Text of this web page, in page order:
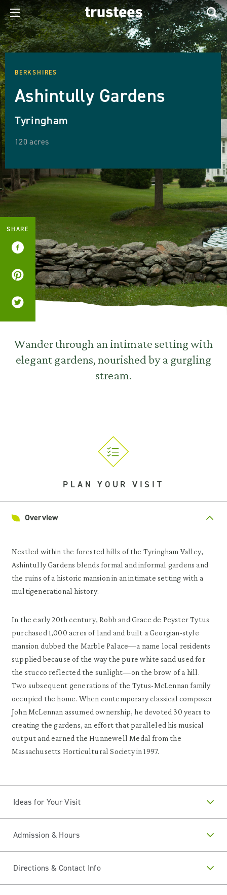
BERKSHIRES
Ashintully Gardens
Tyringham
120 acres
Wander through an intimate setting with
elegant gardens, nourished by a gurgling
stream.
SHARE
PLAN YOUR VISIT
Overview
Nestled within the forested hills of the Tyringham Valley,
Ashintully Gardens blends formal and informal gardens and
the ruins of a historic mansion in an intimate setting with a
multigenerational history.
In the early 20th century, Robb and Grace de Peyster Tytus
purchased 1,000 acres of land and built a Georgian-style
mansion dubbed the Marble Palace—a name local residents
supplied because of the way the pure white sand used for
the stucco reflected the sunlight—on the brow of a hill.
Two subsequent generations of the Tytus-McLennan family
occupied the home. When contemporary classical composer
John McLennan assumed ownership, he devoted 30 years to
creating the gardens, an effort that paralleled his musical
output and earned the Hunnewell Medal from the
Massachusetts Horticultural Society in 1997.
Ideas for Your Visit
Admission & Hours
Directions & Contact Info